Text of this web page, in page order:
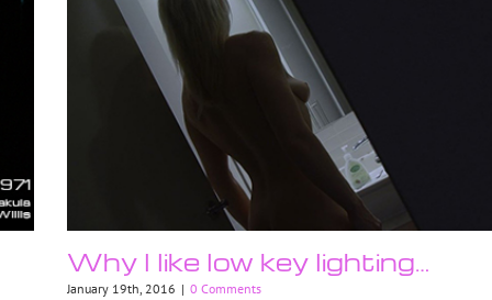
Why I like low key lighting…
January 19th, 2016 | 0 Comments